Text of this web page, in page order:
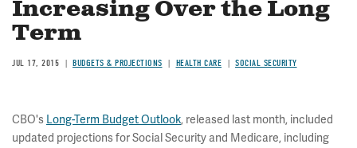
Increasing Over the Long
Term
JUL 17, 2015 BUDGETS & PROJECTIONS HEALTH CARE SOCIAL SECURITY
CBO's Long-Term Budget Outlook, released last month, included
updated projections for Social Security and Medicare, including